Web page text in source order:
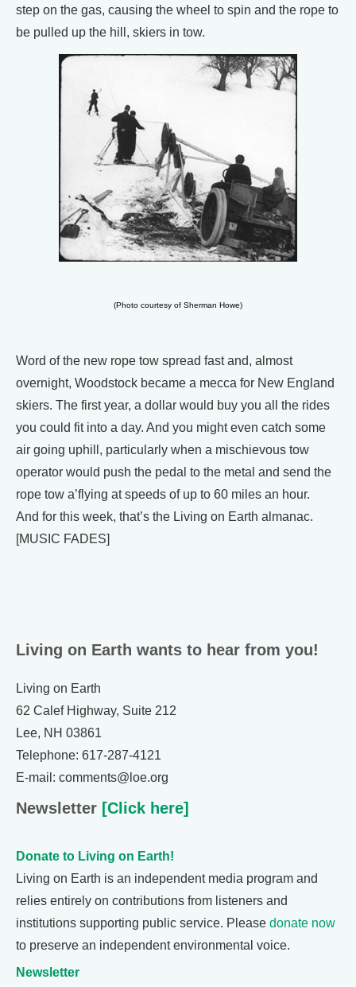
step on the gas, causing the wheel to spin and the rope to
be pulled up the hill, skiers in tow.
(Photo courtesy of Sherman Howe)
Word of the new rope tow spread fast and, almost
overnight, Woodstock became a mecca for New England
skiers. The first year, a dollar would buy you all the rides
you could fit into a day. And you might even catch some
air going uphill, particularly when a mischievous tow
operator would push the pedal to the metal and send the
rope tow a’flying at speeds of up to 60 miles an hour.
And for this week, that’s the Living on Earth almanac.
[MUSIC FADES]
Living on Earth wants to hear from you!
Living on Earth
62 Calef Highway, Suite 212
Lee, NH 03861
Telephone: 617-287-4121
E-mail: comments@loe.org
Newsletter [Click here]
Donate to Living on Earth!
Living on Earth is an independent media program and
relies entirely on contributions from listeners and
institutions supporting public service. Please donate now
to preserve an independent environmental voice.
Newsletter